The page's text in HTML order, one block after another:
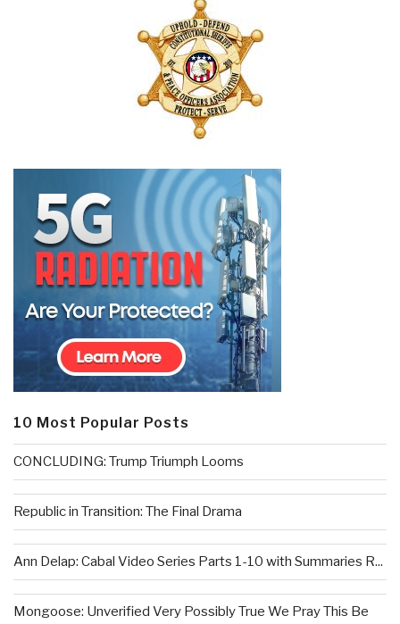
10 Most Popular Posts
CONCLUDING: Trump Triumph Looms
Republic in Transition: The Final Drama
Ann Delap: Cabal Video Series Parts 1-10 with Summaries R...
Mongoose: Unverified Very Possibly True We Pray This Be